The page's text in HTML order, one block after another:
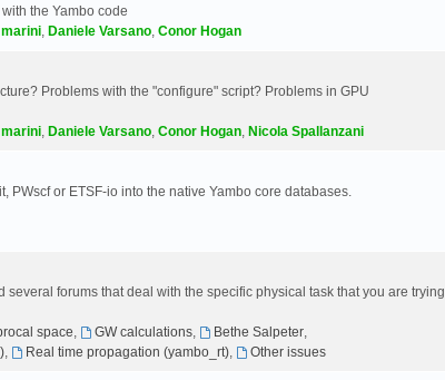
the Yambo code
, Daniele Varsano, Conor Hogan
Problems with the "configure" script? Problems in GPU
, Daniele Varsano, Conor Hogan, Nicola Spallanzani
PWscf or ETSF-io into the native Yambo core databases.
forums that deal with the specific physical task that you are trying
space, GW calculations, Bethe Salpeter,
, Real time propagation (yambo_rt), Other issues